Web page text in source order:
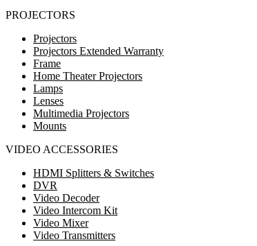
PROJECTORS
Projectors
Projectors Extended Warranty
Frame
Home Theater Projectors
Lamps
Lenses
Multimedia Projectors
Mounts
VIDEO ACCESSORIES
HDMI Splitters & Switches
DVR
Video Decoder
Video Intercom Kit
Video Mixer
Video Transmitters